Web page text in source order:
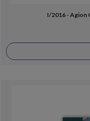
I/2016 - Agion